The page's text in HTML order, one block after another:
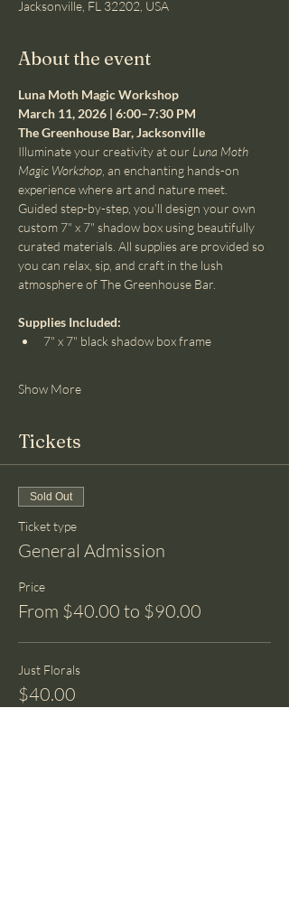
Jacksonville, FL 32202, USA
About the event
Luna Moth Magic Workshop
March 11, 2026 | 6:00–7:30 PM
The Greenhouse Bar, Jacksonville
Illuminate your creativity at our Luna Moth
Magic Workshop , an enchanting hands-on
experience where art and nature meet.
Guided step-by-step, you’ll design your own
custom 7" x 7" shadow box using beautifully
curated materials. All supplies are provided so
you can relax, sip, and craft in the lush
atmosphere of The Greenhouse Bar.
Supplies Included:
7" x 7" black shadow box frame
Show More
Tickets
Sold Out
Ticket type
General Admission
Price
From $40.00 to $90.00
Just Florals
$40.00